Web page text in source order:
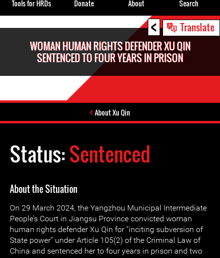
< Translate
WOMAN HUMAN RIGHTS DEFENDER XU QIN
SENTENCED TO FOUR YEARS IN PRISON
About Xu Qin
Status:Sentenced
About the Situation
On 29 March 2024, the Yangzhou Municipal Intermediate
People’s Court in Jiangsu Province convicted woman
human rights defender Xu Qin for “inciting subversion of
State power” under Article 105(2) of the Criminal Law of
China and sentenced her to four years in prison and two
Tools for HRDs Donate About Search